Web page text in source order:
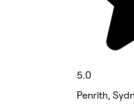
5.0
Penrith,